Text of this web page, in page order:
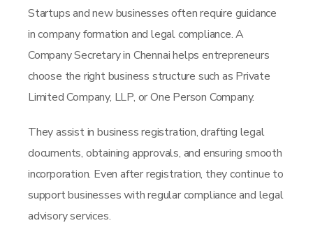
Startups and new businesses often require guidance
in company formation and legal compliance. A
Company Secretary in Chennai helps entrepreneurs
choose the right business structure such as Private
Limited Company, LLP, or One Person Company.
They assist in business registration, drafting legal
documents, obtaining approvals, and ensuring smooth
incorporation. Even after registration, they continue to
support businesses with regular compliance and legal
advisory services.